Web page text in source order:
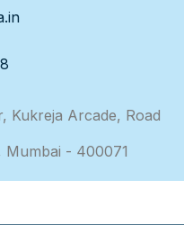
Kukreja Arcade, Road
Mumbai - 400071